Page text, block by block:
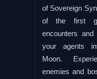
of Sovereign
of the first
encounters and
your agents
Moon.
enemies and